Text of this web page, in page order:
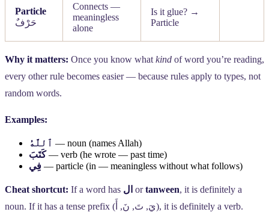
Particle
حَرْفٌ
Connects —
meaningless
alone
Is it glue? →
Particle
Why it matters: Once you know what kind of word you’re reading,
every other rule becomes easier — because rules apply to types, not
random words.
Examples:
ٱللَّهُ — noun (names Allah)
كَتَبَ— verb (he wrote — past time)
فِي — particle (in — meaningless without what follows)
Cheat shortcut: If a word has ال ortanween, it is definitely a
noun. If it has a tense prefix (
يَ, تَ, نَ, ), it is definitely a verb.